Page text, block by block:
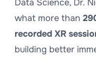
Data Science, Dr.
what more than
recorded XR
building better